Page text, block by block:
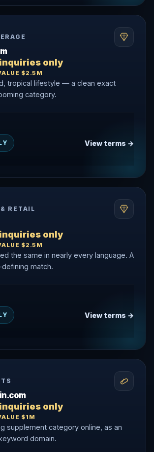
only
$2.5M
tropical lifestyle — a clean exact
category.
View terms →
RETAIL
only
$2.5M
the same in nearly every language. A
match.
View terms →
only
$1M
supplement category online, as an
domain.